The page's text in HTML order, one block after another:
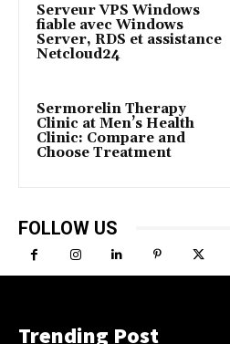
Serveur VPS Windows
fiable avec Windows
Server, RDS et assistance
Netcloud24
Sermorelin Therapy
Clinic at Men’s Health
Clinic: Compare and
Choose Treatment
FOLLOW US
Trending Post